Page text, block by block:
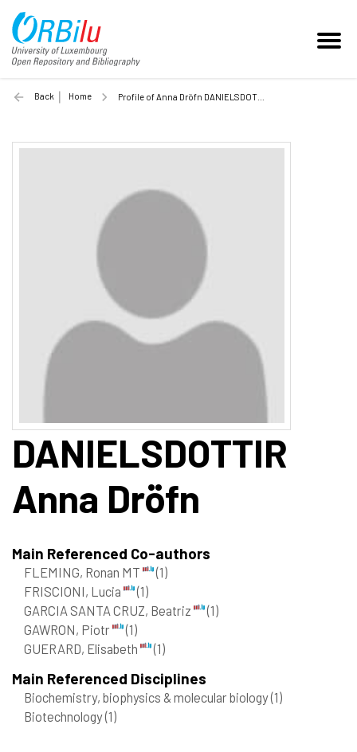
Back Home Profile of Anna Dröfn DANIELSDOTTIR (Unilu)
DANIELSDOTTIR
Anna Dröfn
Main Referenced Co-authors
FLEMING, Ronan MT
(1)
FRISCIONI, Lucia
(1)
GARCIA SANTA CRUZ, Beatriz
(1)
GAWRON, Piotr
(1)
GUERARD, Elisabeth
(1)
Main Referenced Disciplines
Biochemistry, biophysics & molecular biology(1)
Biotechnology(1)